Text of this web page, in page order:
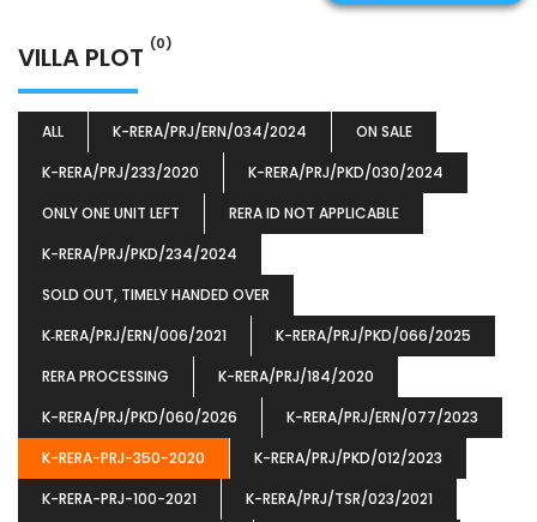
VILLA PLOT (0)
ALL K-RERA/PRJ/ERN/034/2024
ON SALE
K-RERA/PRJ/233/2020
K-RERA/PRJ/PKD/030/2024
ONLY ONE UNIT LEFT
RERA ID NOT APPLICABLE
K-RERA/PRJ/PKD/234/2024
SOLD OUT, TIMELY HANDED OVER
K‐RERA/PRJ/ERN/006/2021
K-RERA/PRJ/PKD/066/2025
RERA PROCESSING
K-RERA/PRJ/184/2020
K-RERA/PRJ/PKD/060/2026
K-RERA/PRJ/ERN/077/2023
K-RERA-PRJ-350-2020
K-RERA/PRJ/PKD/012/2023
K-RERA-PRJ-100-2021
K-RERA/PRJ/TSR/023/2021